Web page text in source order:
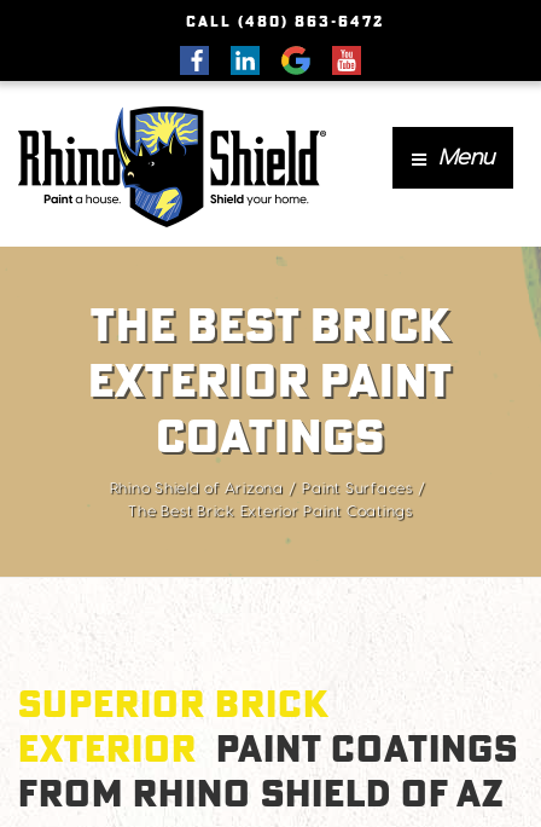
CALL (480) 863-6472
Menu
The Best Brick
Exterior Paint
Coatings
Rhino Shield of Arizona
Paint Surfaces
The Best Brick Exterior Paint Coatings
SUPERIOR BRICK
EXTERIOR
PAINT COATINGS
FROM RHINO SHIELD OF AZ